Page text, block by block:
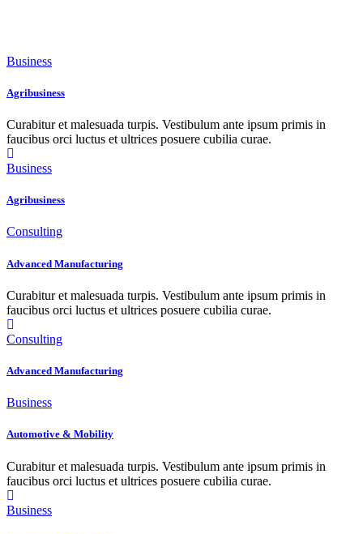
Business
Agribusiness
Curabitur et malesuada turpis. Vestibulum ante ipsum primis in
faucibus orci luctus et ultrices posuere cubilia curae.
Business
Agribusiness
Consulting
Advanced Manufacturing
Curabitur et malesuada turpis. Vestibulum ante ipsum primis in
faucibus orci luctus et ultrices posuere cubilia curae.
Consulting
Advanced Manufacturing
Business
Automotive & Mobility
Curabitur et malesuada turpis. Vestibulum ante ipsum primis in
faucibus orci luctus et ultrices posuere cubilia curae.
Business